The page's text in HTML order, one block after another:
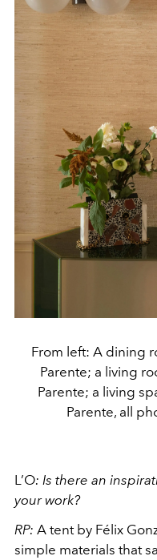
From left: A dining
Parente; a living
Parente; a living
Parente, all
L’O: Is there an
your work?
RP: A tent by Félix
simple materials that